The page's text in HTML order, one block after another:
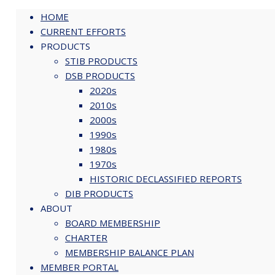
HOME
CURRENT EFFORTS
PRODUCTS
STIB PRODUCTS
DSB PRODUCTS
2020s
2010s
2000s
1990s
1980s
1970s
HISTORIC DECLASSIFIED REPORTS
DIB PRODUCTS
ABOUT
BOARD MEMBERSHIP
CHARTER
MEMBERSHIP BALANCE PLAN
MEMBER PORTAL
STIB-bio_Hering
Download Bio